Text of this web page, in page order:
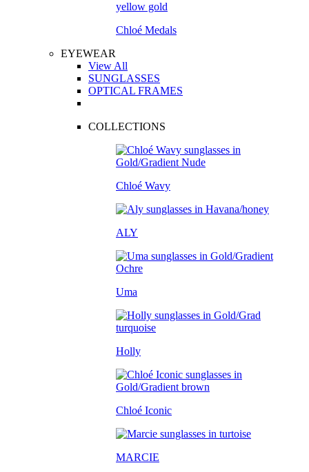
Chloé Medals
EYEWEAR
View All
SUNGLASSES
OPTICAL FRAMES
COLLECTIONS
Chloé Wavy
ALY
Uma
Holly
Chloé Iconic
MARCIE